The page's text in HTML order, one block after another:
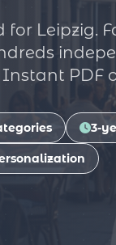
Leipzig.
PDF
3-